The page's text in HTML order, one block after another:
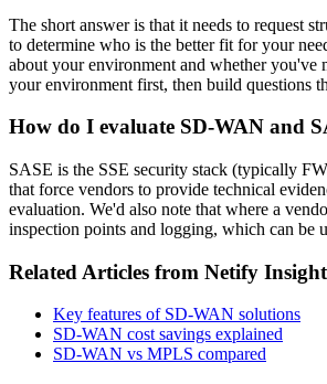
The short answer is that it needs to request
to determine who is the better fit for your
about your environment and whether you've
your environment first, then build questions
How do I evaluate SD-WAN and
SASE is the SSE security stack (typically
that force vendors to provide technical
evaluation. We'd also note that where a
inspection points and logging, which can
Related Articles from Netify
Key features of SD-WAN solutions
SD-WAN cost savings explained
SD-WAN vs MPLS compared